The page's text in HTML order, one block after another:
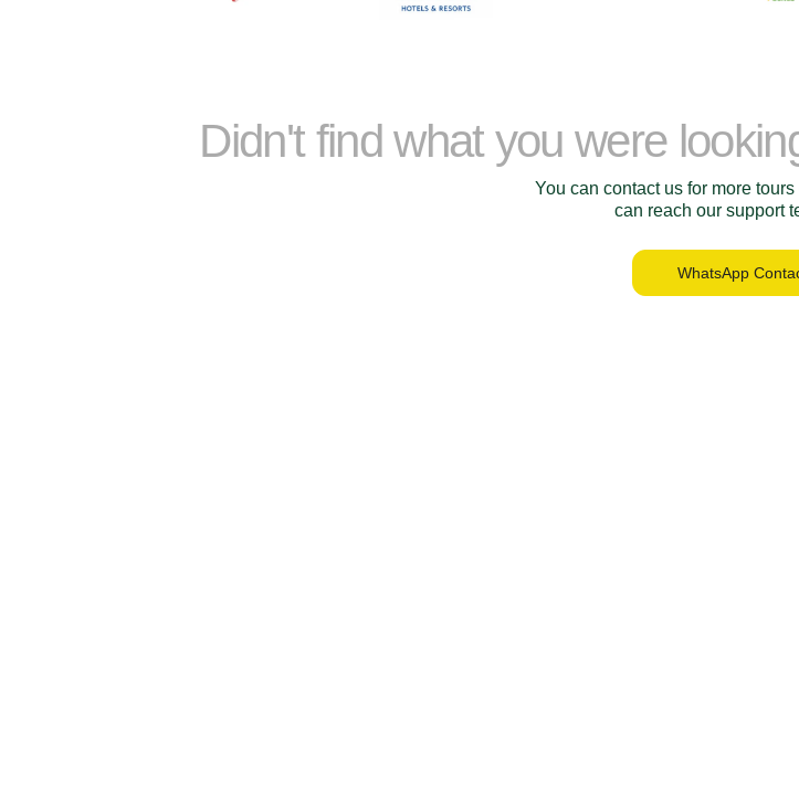
Didn't find what you were
You can contact us for more
can reach our support
WhatsApp